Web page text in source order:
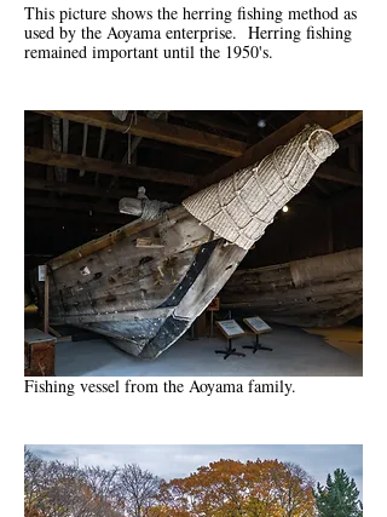
This picture shows the herring fishing method as
used by the Aoyama enterprise. Herring fishing
remained important until the 1950's.
Fishing vessel from the Aoyama family.